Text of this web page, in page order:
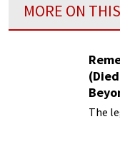
MORE ON
The